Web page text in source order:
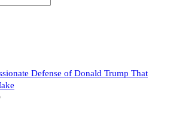
Defense of Donald Trump That